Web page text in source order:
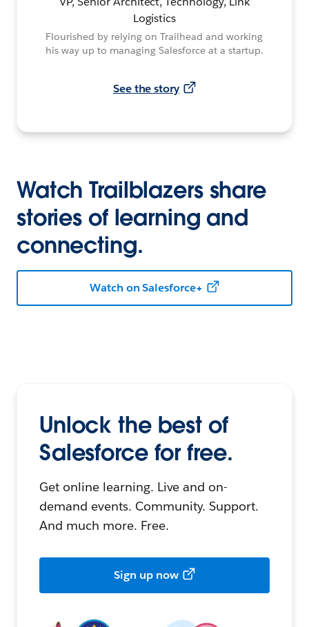
Logistics
Flourished by relying on Trailhead and working
his way up to managing Salesforce at a startup.
See the story
Watch Trailblazers share
stories of learning and
connecting.
Watch on Salesforce+
Unlock the best of
Salesforce for free.
Get online learning. Live and on-
demand events. Community. Support.
And much more. Free.
Sign up now